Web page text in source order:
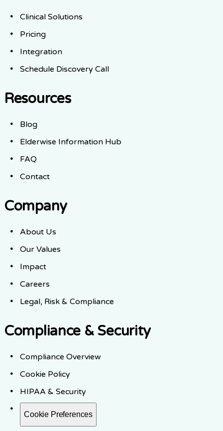
Clinical Solutions
Pricing
Integration
Schedule Discovery Call
Resources
Blog
Elderwise Information Hub
FAQ
Contact
Company
About Us
Our Values
Impact
Careers
Legal, Risk & Compliance
Compliance & Security
Compliance Overview
Cookie Policy
HIPAA & Security
Cookie Preferences